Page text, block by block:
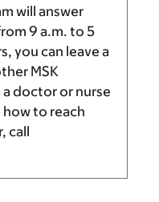
will answer
9 a.m. to 5
you can leave a
MSK
a doctor or nurse
how to reach
call